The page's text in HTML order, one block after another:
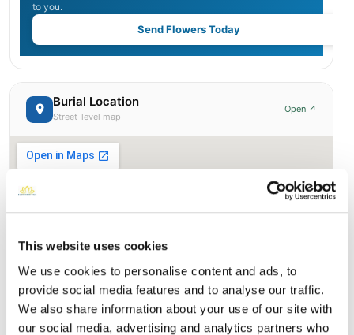
This website uses cookies
We use cookies to personalise content and ads, to
provide social media features and to analyse our traffic.
We also share information about your use of our site with
our social media, advertising and analytics partners who
to you.
Send Flowers Today
Burial Location
Street-level map
Open ↗